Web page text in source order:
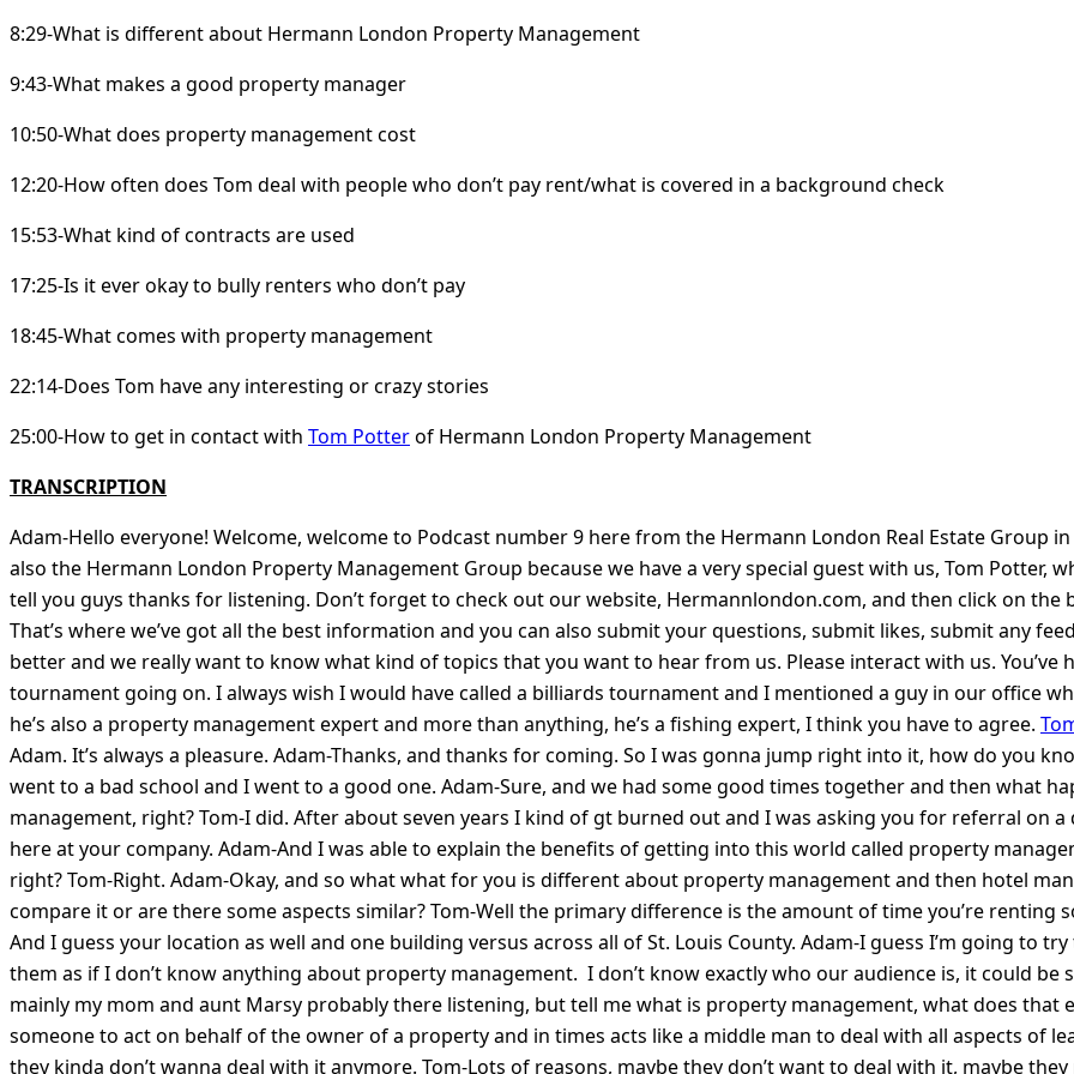
8:29-What is different about Hermann London Property Management
9:43-What makes a good property manager
10:50-What does property management cost
12:20-How often does Tom deal with people who don’t pay rent/what is covered in a background check
15:53-What kind of contracts are used
17:25-Is it ever okay to bully renters who don’t pay
18:45-What comes with property management
22:14-Does Tom have any interesting or crazy stories
25:00-How to get in contact with Tom Potterof Hermann London Property Management
TRANSCRIPTION
Adam-Hello everyone! Welcome, welcome to Podcast number 9 here from the Hermann London Real Estate Group
also the Hermann London Property Management Group because we have a very special guest with us, Tom Potter,
tell you guys thanks for listening. Don’t forget to check out our website, Hermannlondon.com, and then click on the
That’s where we’ve got all the best information and you can also submit your questions, submit likes, submit any
better and we really want to know what kind of topics that you want to hear from us. Please interact with us.
tournament going on. I always wish I would have called a billiards tournament and I mentioned a guy in our office
he’s also a property management expert and more than anything, he’s a fishing expert, I think you have to agree.